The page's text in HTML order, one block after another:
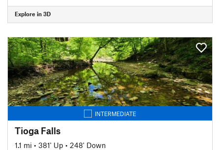
Explore in 3D
INTERMEDIATE
Tioga Falls
1.1 mi • 381' Up • 248' Down